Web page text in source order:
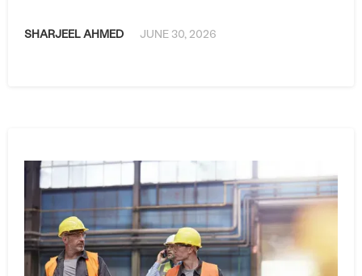
SHARJEEL AHMED JUNE 30, 2026